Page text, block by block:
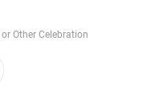
Other Celebration